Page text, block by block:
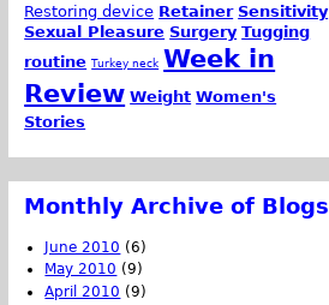
Restoring device Retainer Sensitivity
Sexual Pleasure Surgery Tugging
routine Turkey neck Week in
Review Weight Women's
Stories
Monthly Archive of Blogs
June 2010 (6)
May 2010 (9)
April 2010 (9)